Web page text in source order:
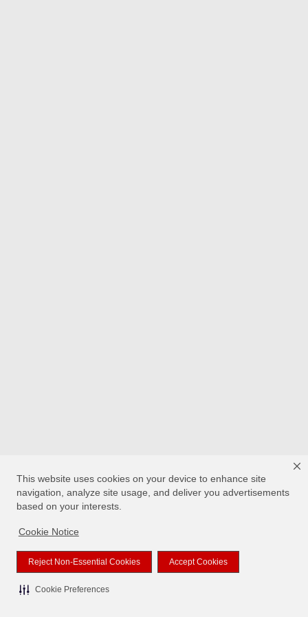
This website uses cookies on your device to enhance site
navigation, analyze site usage, and deliver you advertisements
based on your interests.
Cookie Notice
Reject Non-Essential Cookies Accept Cookies
Cookie Preferences